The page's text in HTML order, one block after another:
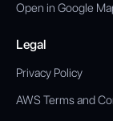
Open in Google
Legal
Privacy Policy
AWS Terms and